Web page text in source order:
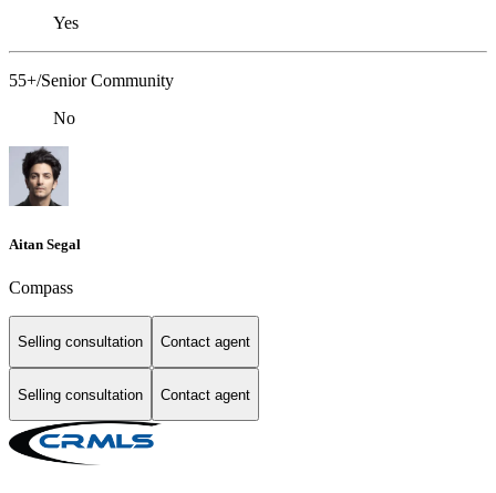
Yes
55+/Senior Community
No
Aitan Segal
Compass
Selling consultation Contact agent
Selling consultation Contact agent